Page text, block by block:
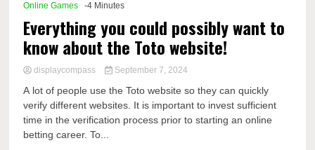
Online Games -4 Minutes
Everything you could possibly want to
know about the Toto website!
displaycompass September 7, 2024
A lot of people use the Toto website so they can quickly
verify different websites. It is important to invest sufficient
time in the verification process prior to starting an online
betting career. To...